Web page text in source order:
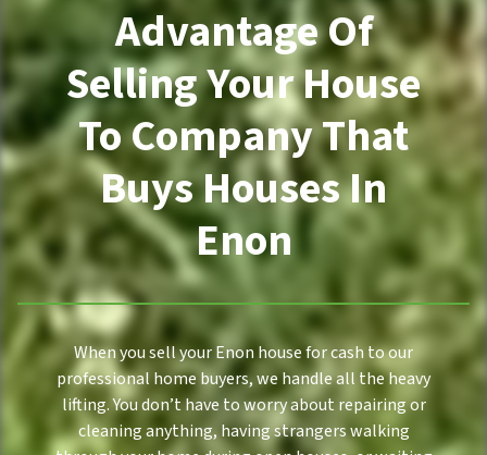
Advantage Of
Selling Your House
To Company That
Buys Houses In
Enon
When you sell your Enon house for cash to our
professional home buyers, we handle all the heavy
lifting. You don’t have to worry about repairing or
cleaning anything, having strangers walking